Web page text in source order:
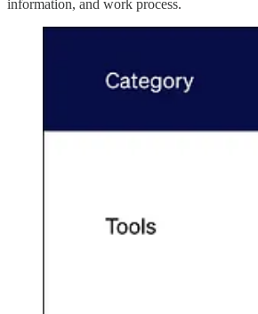
information, and work process.